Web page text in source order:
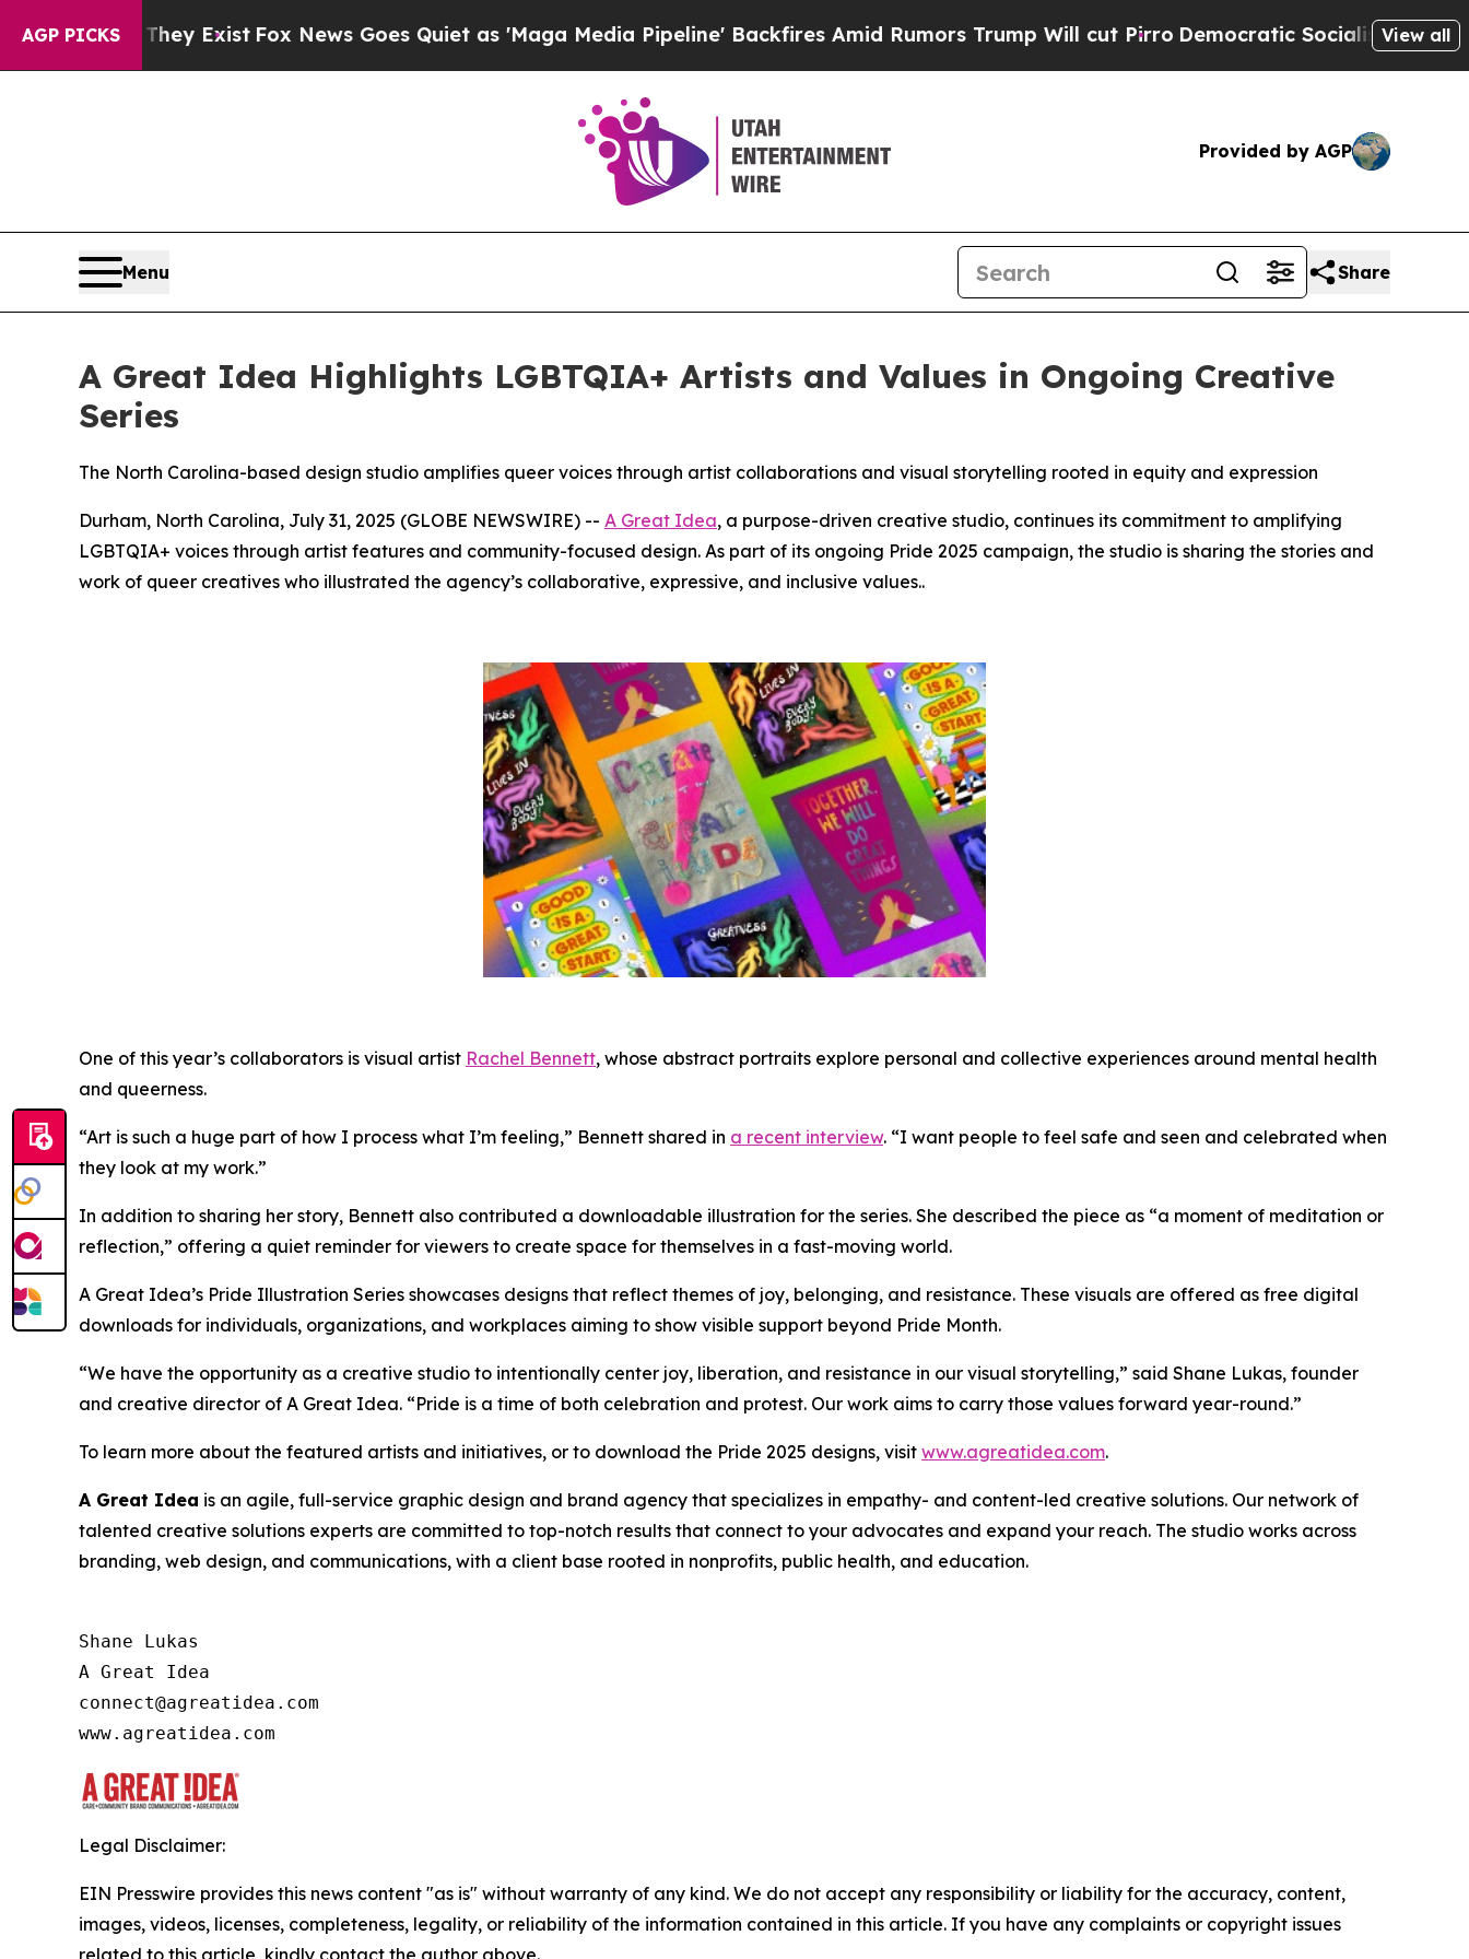
AGP PICKS
They Exist Fox News Goes Quiet as 'Maga Media Pipeline' Backfires Amid Rumors Trump Will cut Pirro Democratic Socialists of America
View all
Provided by AGP
Menu Share
A Great Idea Highlights LGBTQIA+ Artists and Values in Ongoing Creative
Series
The North Carolina-based design studio amplifies queer voices through artist collaborations and visual storytelling rooted in equity and expression
Durham, North Carolina, July 31, 2025 (GLOBE NEWSWIRE) -- A Great Idea, a purpose-driven creative studio, continues its commitment to amplifying
LGBTQIA+ voices through artist features and community-focused design. As part of its ongoing Pride 2025 campaign, the studio is sharing the stories and
work of queer creatives who illustrated the agency’s collaborative, expressive, and inclusive values..
One of this year’s collaborators is visual artist Rachel Bennett, whose abstract portraits explore personal and collective experiences around mental health
and queerness.
“Art is such a huge part of how I process what I’m feeling,” Bennett shared in a recent interview. “I want people to feel safe and seen and celebrated when
they look at my work.”
In addition to sharing her story, Bennett also contributed a downloadable illustration for the series. She described the piece as “a moment of meditation or
reflection,” offering a quiet reminder for viewers to create space for themselves in a fast-moving world.
A Great Idea’s Pride Illustration Series showcases designs that reflect themes of joy, belonging, and resistance. These visuals are offered as free digital
downloads for individuals, organizations, and workplaces aiming to show visible support beyond Pride Month.
“We have the opportunity as a creative studio to intentionally center joy, liberation, and resistance in our visual storytelling,” said Shane Lukas, founder
and creative director of A Great Idea. “Pride is a time of both celebration and protest. Our work aims to carry those values forward year-round.”
To learn more about the featured artists and initiatives, or to download the Pride 2025 designs, visit www.agreatidea.com.
A Great Idea is an agile, full-service graphic design and brand agency that specializes in empathy- and content-led creative solutions. Our network of
talented creative solutions experts are committed to top-notch results that connect to your advocates and expand your reach. The studio works across
branding, web design, and communications, with a client base rooted in nonprofits, public health, and education.
Shane Lukas
A Great Idea
connect@agreatidea.com
Legal Disclaimer:
EIN Presswire provides this news content "as is" without warranty of any kind. We do not accept any responsibility or liability for the accuracy, content,
images, videos, licenses, completeness, legality, or reliability of the information contained in this article. If you have any complaints or copyright issues
related to this article, kindly contact the author above.